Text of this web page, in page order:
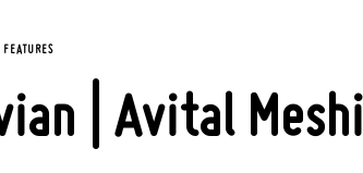
FEATURES
| Avital Meshi